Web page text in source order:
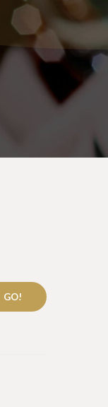
GO!